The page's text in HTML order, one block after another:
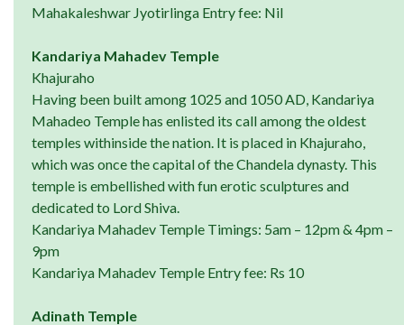
Mahakaleshwar Jyotirlinga Entry fee: Nil
Kandariya Mahadev Temple
Khajuraho
Having been built among 1025 and 1050 AD, Kandariya
Mahadeo Temple has enlisted its call among the oldest
temples withinside the nation. It is placed in Khajuraho,
which was once the capital of the Chandela dynasty. This
temple is embellished with fun erotic sculptures and
dedicated to Lord Shiva.
Kandariya Mahadev Temple Timings: 5am – 12pm & 4pm –
9pm
Kandariya Mahadev Temple Entry fee: Rs 10
Adinath Temple